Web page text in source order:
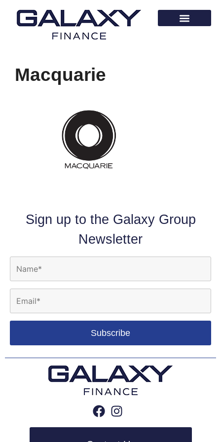
Macquarie
Sign up to the Galaxy Group
Newsletter